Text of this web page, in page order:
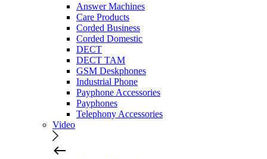
Answer Machines
Care Products
Corded Business
Corded Domestic
DECT
DECT TAM
GSM Deskphones
Industrial Phone
Payphone Accessories
Payphones
Telephony Accessories
Video